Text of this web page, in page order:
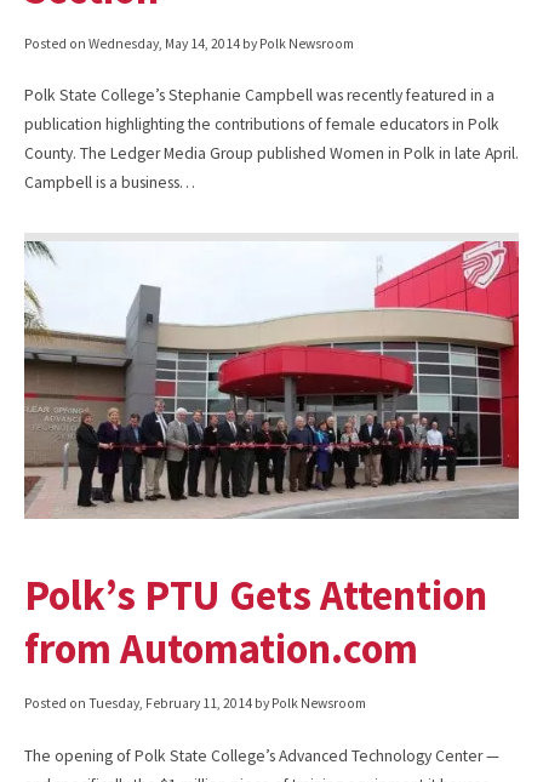
Posted on Wednesday, May 14, 2014 by Polk Newsroom
Polk State College’s Stephanie Campbell was recently featured in a
publication highlighting the contributions of female educators in Polk
County. The Ledger Media Group published Women in Polk in late April.
Campbell is a business…
Polk’s PTU Gets Attention
from Automation.com
Posted on Tuesday, February 11, 2014 by Polk Newsroom
The opening of Polk State College’s Advanced Technology Center —